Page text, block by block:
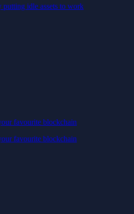
putting idle assets to work
favourite blockchain
favourite blockchain